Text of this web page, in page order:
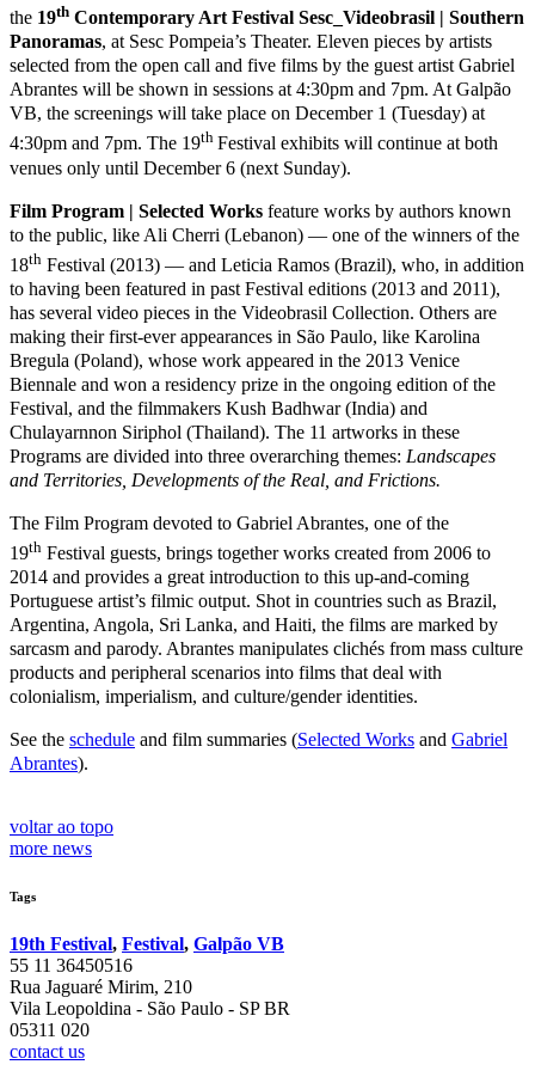
the 19th Contemporary Art Festival Sesc_Videobrasil | Southern
Panoramas, at Sesc Pompeia’s Theater. Eleven pieces by artists
selected from the open call and five films by the guest artist Gabriel
Abrantes will be shown in sessions at 4:30pm and 7pm. At Galpão
VB, the screenings will take place on December 1 (Tuesday) at
4:30pm and 7pm. The 19th Festival exhibits will continue at both
venues only until December 6 (next Sunday).
Film Program | Selected Works feature works by authors known
to the public, like Ali Cherri (Lebanon) — one of the winners of the
18th Festival (2013) — and Leticia Ramos (Brazil), who, in addition
to having been featured in past Festival editions (2013 and 2011),
has several video pieces in the Videobrasil Collection. Others are
making their first-ever appearances in São Paulo, like Karolina
Bregula (Poland), whose work appeared in the 2013 Venice
Biennale and won a residency prize in the ongoing edition of the
Festival, and the filmmakers Kush Badhwar (India) and
Chulayarnnon Siriphol (Thailand). The 11 artworks in these
Programs are divided into three overarching themes: Landscapes
and Territories, Developments of the Real, and Frictions.
The Film Program devoted to Gabriel Abrantes, one of the
19th Festival guests, brings together works created from 2006 to
2014 and provides a great introduction to this up-and-coming
Portuguese artist’s filmic output. Shot in countries such as Brazil,
Argentina, Angola, Sri Lanka, and Haiti, the films are marked by
sarcasm and parody. Abrantes manipulates clichés from mass culture
products and peripheral scenarios into films that deal with
colonialism, imperialism, and culture/gender identities.
See the schedule and film summaries (Selected Works and Gabriel
Abrantes).
voltar ao topo
more news
Tags
19th Festival, Festival, Galpão VB
55 11 36450516
Rua Jaguaré Mirim, 210
Vila Leopoldina - São Paulo - SP BR
05311 020
contact us